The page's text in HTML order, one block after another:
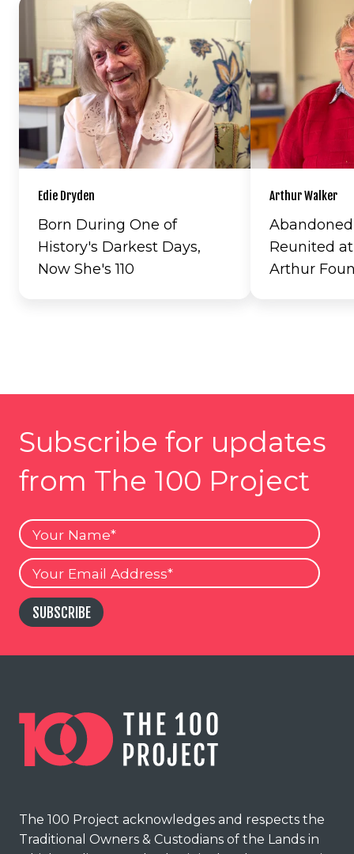
Edie Dryden
Born During One of
History's Darkest Days,
Now She's 110
Arthur Walker
Reunited at
Arthur
Subscribe for updates
from The 100 Project
Your
Name
Your
Email
SUBSCRIBE
The 100 Project acknowledges and respects the
Traditional Owners & Custodians of the Lands in